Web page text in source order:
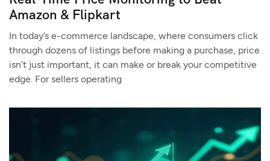
Amazon & Flipkart
In today’s e-commerce landscape, where consumers click
through dozens of listings before making a purchase, price
isn’t just important, it can make or break your competitive
edge. For sellers operating